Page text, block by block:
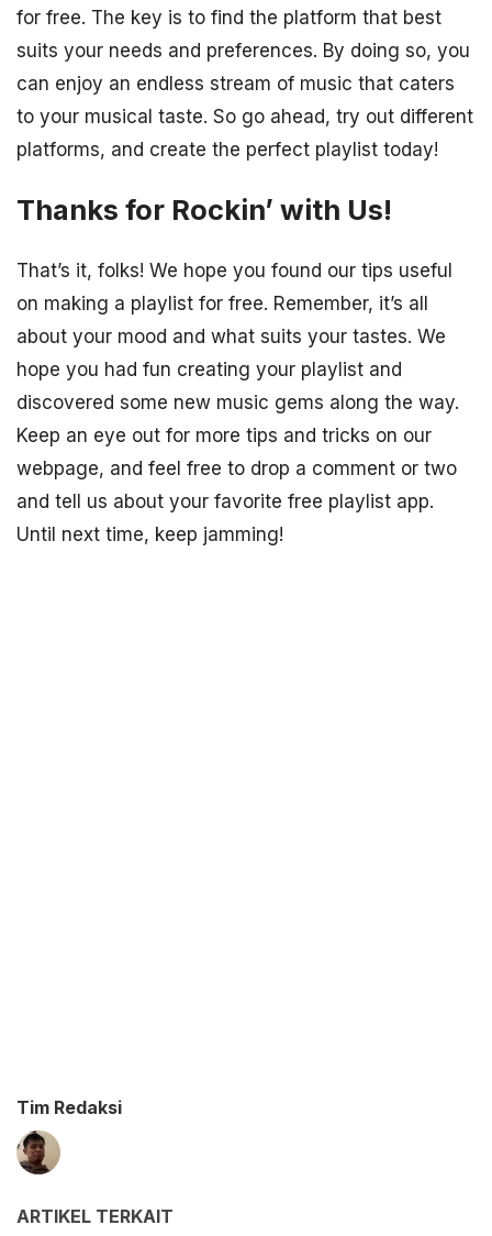
for free. The key is to find the platform that best
suits your needs and preferences. By doing so, you
can enjoy an endless stream of music that caters
to your musical taste. So go ahead, try out different
platforms, and create the perfect playlist today!
Thanks for Rockin’ with Us!
That’s it, folks! We hope you found our tips useful
on making a playlist for free. Remember, it’s all
about your mood and what suits your tastes. We
hope you had fun creating your playlist and
discovered some new music gems along the way.
Keep an eye out for more tips and tricks on our
webpage, and feel free to drop a comment or two
and tell us about your favorite free playlist app.
Until next time, keep jamming!
Tim Redaksi
ARTIKEL TERKAIT